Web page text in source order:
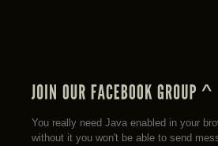
You really need Java enabled in your
without it you won't be able to send